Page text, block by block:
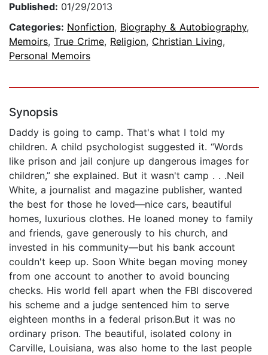
Published: 01/29/2013
Categories: Nonfiction, Biography & Autobiography,
Memoirs, True Crime, Religion, Christian Living,
Personal Memoirs
Synopsis
Daddy is going to camp. That's what I told my
children. A child psychologist suggested it. “Words
like prison and jail conjure up dangerous images for
children,” she explained. But it wasn't camp . . .Neil
White, a journalist and magazine publisher, wanted
the best for those he loved—nice cars, beautiful
homes, luxurious clothes. He loaned money to family
and friends, gave generously to his church, and
invested in his community—but his bank account
couldn't keep up. Soon White began moving money
from one account to another to avoid bouncing
checks. His world fell apart when the FBI discovered
his scheme and a judge sentenced him to serve
eighteen months in a federal prison.But it was no
ordinary prison. The beautiful, isolated colony in
Carville, Louisiana, was also home to the last people